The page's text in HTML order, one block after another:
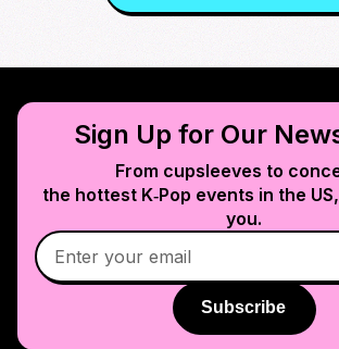
Sign Up for Our
From cupsleeves to
the hottest K‑Pop events in the US
you.
Subscribe